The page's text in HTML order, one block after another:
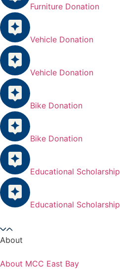
Furniture Donation
Vehicle Donation
Vehicle Donation
Bike Donation
Bike Donation
Educational Scholarship
Educational Scholarship
About
About MCC East Bay